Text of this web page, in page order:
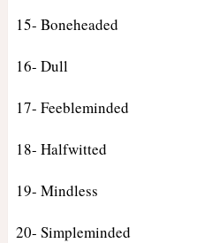
15- Boneheaded
16- Dull
17- Feebleminded
18- Halfwitted
19- Mindless
20- Simpleminded